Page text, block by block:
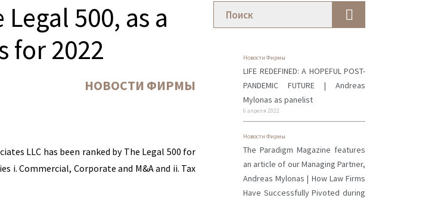
500, as a
for 2022
НОВОСТИ ФИРМЫ
LLC has been ranked by The Legal 500 for
i. Commercial, Corporate and M&A and ii. Tax
Новости Фирмы
LIFE REDEFINED: A HOPEFUL POST-
PANDEMIC FUTURE | Andreas
Mylonas as panelist
6 апреля 2022
Новости Фирмы
The Paradigm Magazine features
an article of our Managing Partner,
Andreas Mylonas | How Law Firms
Have Successfully Pivoted during